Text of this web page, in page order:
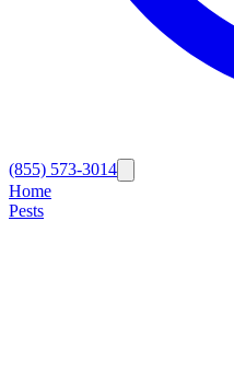
(855) 573-3014
Home
Pests